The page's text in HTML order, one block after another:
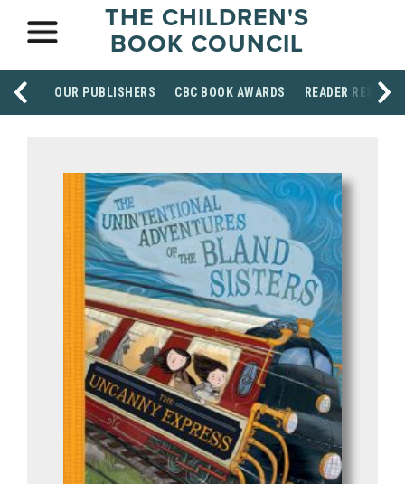
THE CHILDREN'S
BOOK COUNCIL
OUR PUBLISHERS CBC BOOK AWARDS READER